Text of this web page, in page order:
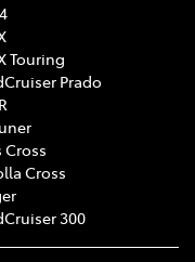
Touring
Prado
Cross
Cross
300